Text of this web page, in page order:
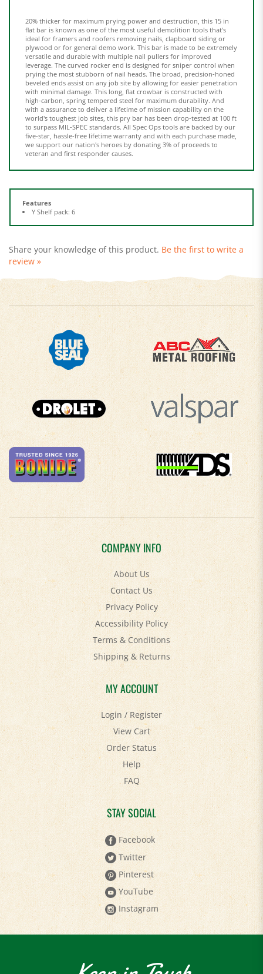
ideal for framers and roofers removing nails, clapboard siding or
plywood or for general demo work. This bar is made to be extremely
versatile and durable with multiple nail pullers for improved
leverage. The curved rocker end is designed for sniper control when
prying the most stubborn of nail heads. The broad, precision-honed
beveled ends assist on any job site by allowing for easier penetration
with minimal damage. This long, flat crowbar is constructed with
high-carbon, spring tempered steel for maximum durability. And
with a assurance to deliver a lifetime of mission capability on the
world's toughest job sites, this pry bar has been drop-tested at 100 ft
to surpass MIL-SPEC standards. All Spec Ops tools are backed by our
five-star, hassle-free lifetime warranty and with each purchase made,
we support our nation's heroes by donating 3% of proceeds to
veteran and first responder causes.
Features
review »
COMPANY INFO
About Us
Contact Us
Privacy Policy
Accessibility Policy
Terms & Conditions
Shipping&Returns
MY ACCOUNT
Login/Register
View Cart
Order Status
Help
FAQ
STAY SOCIAL
Facebook
Twitter
Pinterest
YouTube
Instagram
Keep in Touch